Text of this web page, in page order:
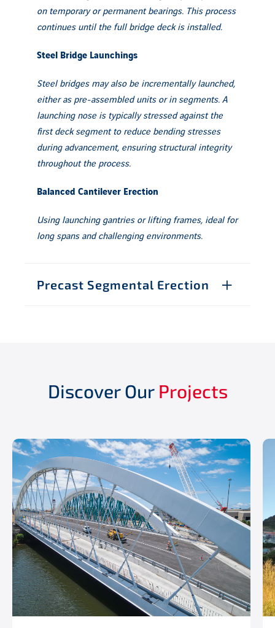
on temporary or permanent bearings. This process
continues until the full bridge deck is installed.
Steel Bridge Launchings
Steel bridges may also be incrementally launched,
either as pre-assembled units or in segments. A
launching nose is typically stressed against the
first deck segment to reduce bending stresses
during advancement, ensuring structural integrity
throughout the process.
Balanced Cantilever Erection
Using launching gantries or lifting frames, ideal for
long spans and challenging environments.
Precast Segmental Erection
Discover Our Projects